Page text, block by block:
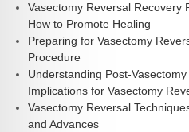
Vasectomy Reversal Recovery
How to Promote Healing
Preparing for Vasectomy
Procedure
Understanding Post-
Implications for Vasectomy
Vasectomy Reversal
and Advances